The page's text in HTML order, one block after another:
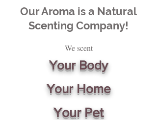
Our Aroma is a Natural
Scenting Company!
We scent
Your Body
Your Home
Your Pet